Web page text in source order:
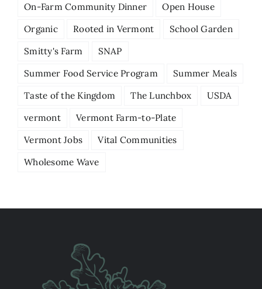
On-Farm Community Dinner
Open House
Organic
Rooted in Vermont
School Garden
Smitty's Farm
SNAP
Summer Food Service Program
Summer Meals
Taste of the Kingdom
The Lunchbox
USDA
vermont
Vermont Farm-to-Plate
Vermont Jobs
Vital Communities
Wholesome Wave